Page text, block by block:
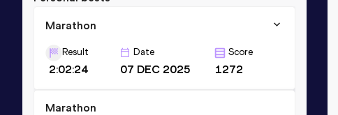
Marathon
Result
2:02:24
Date
07 DEC 2025
Score
1272
Marathon